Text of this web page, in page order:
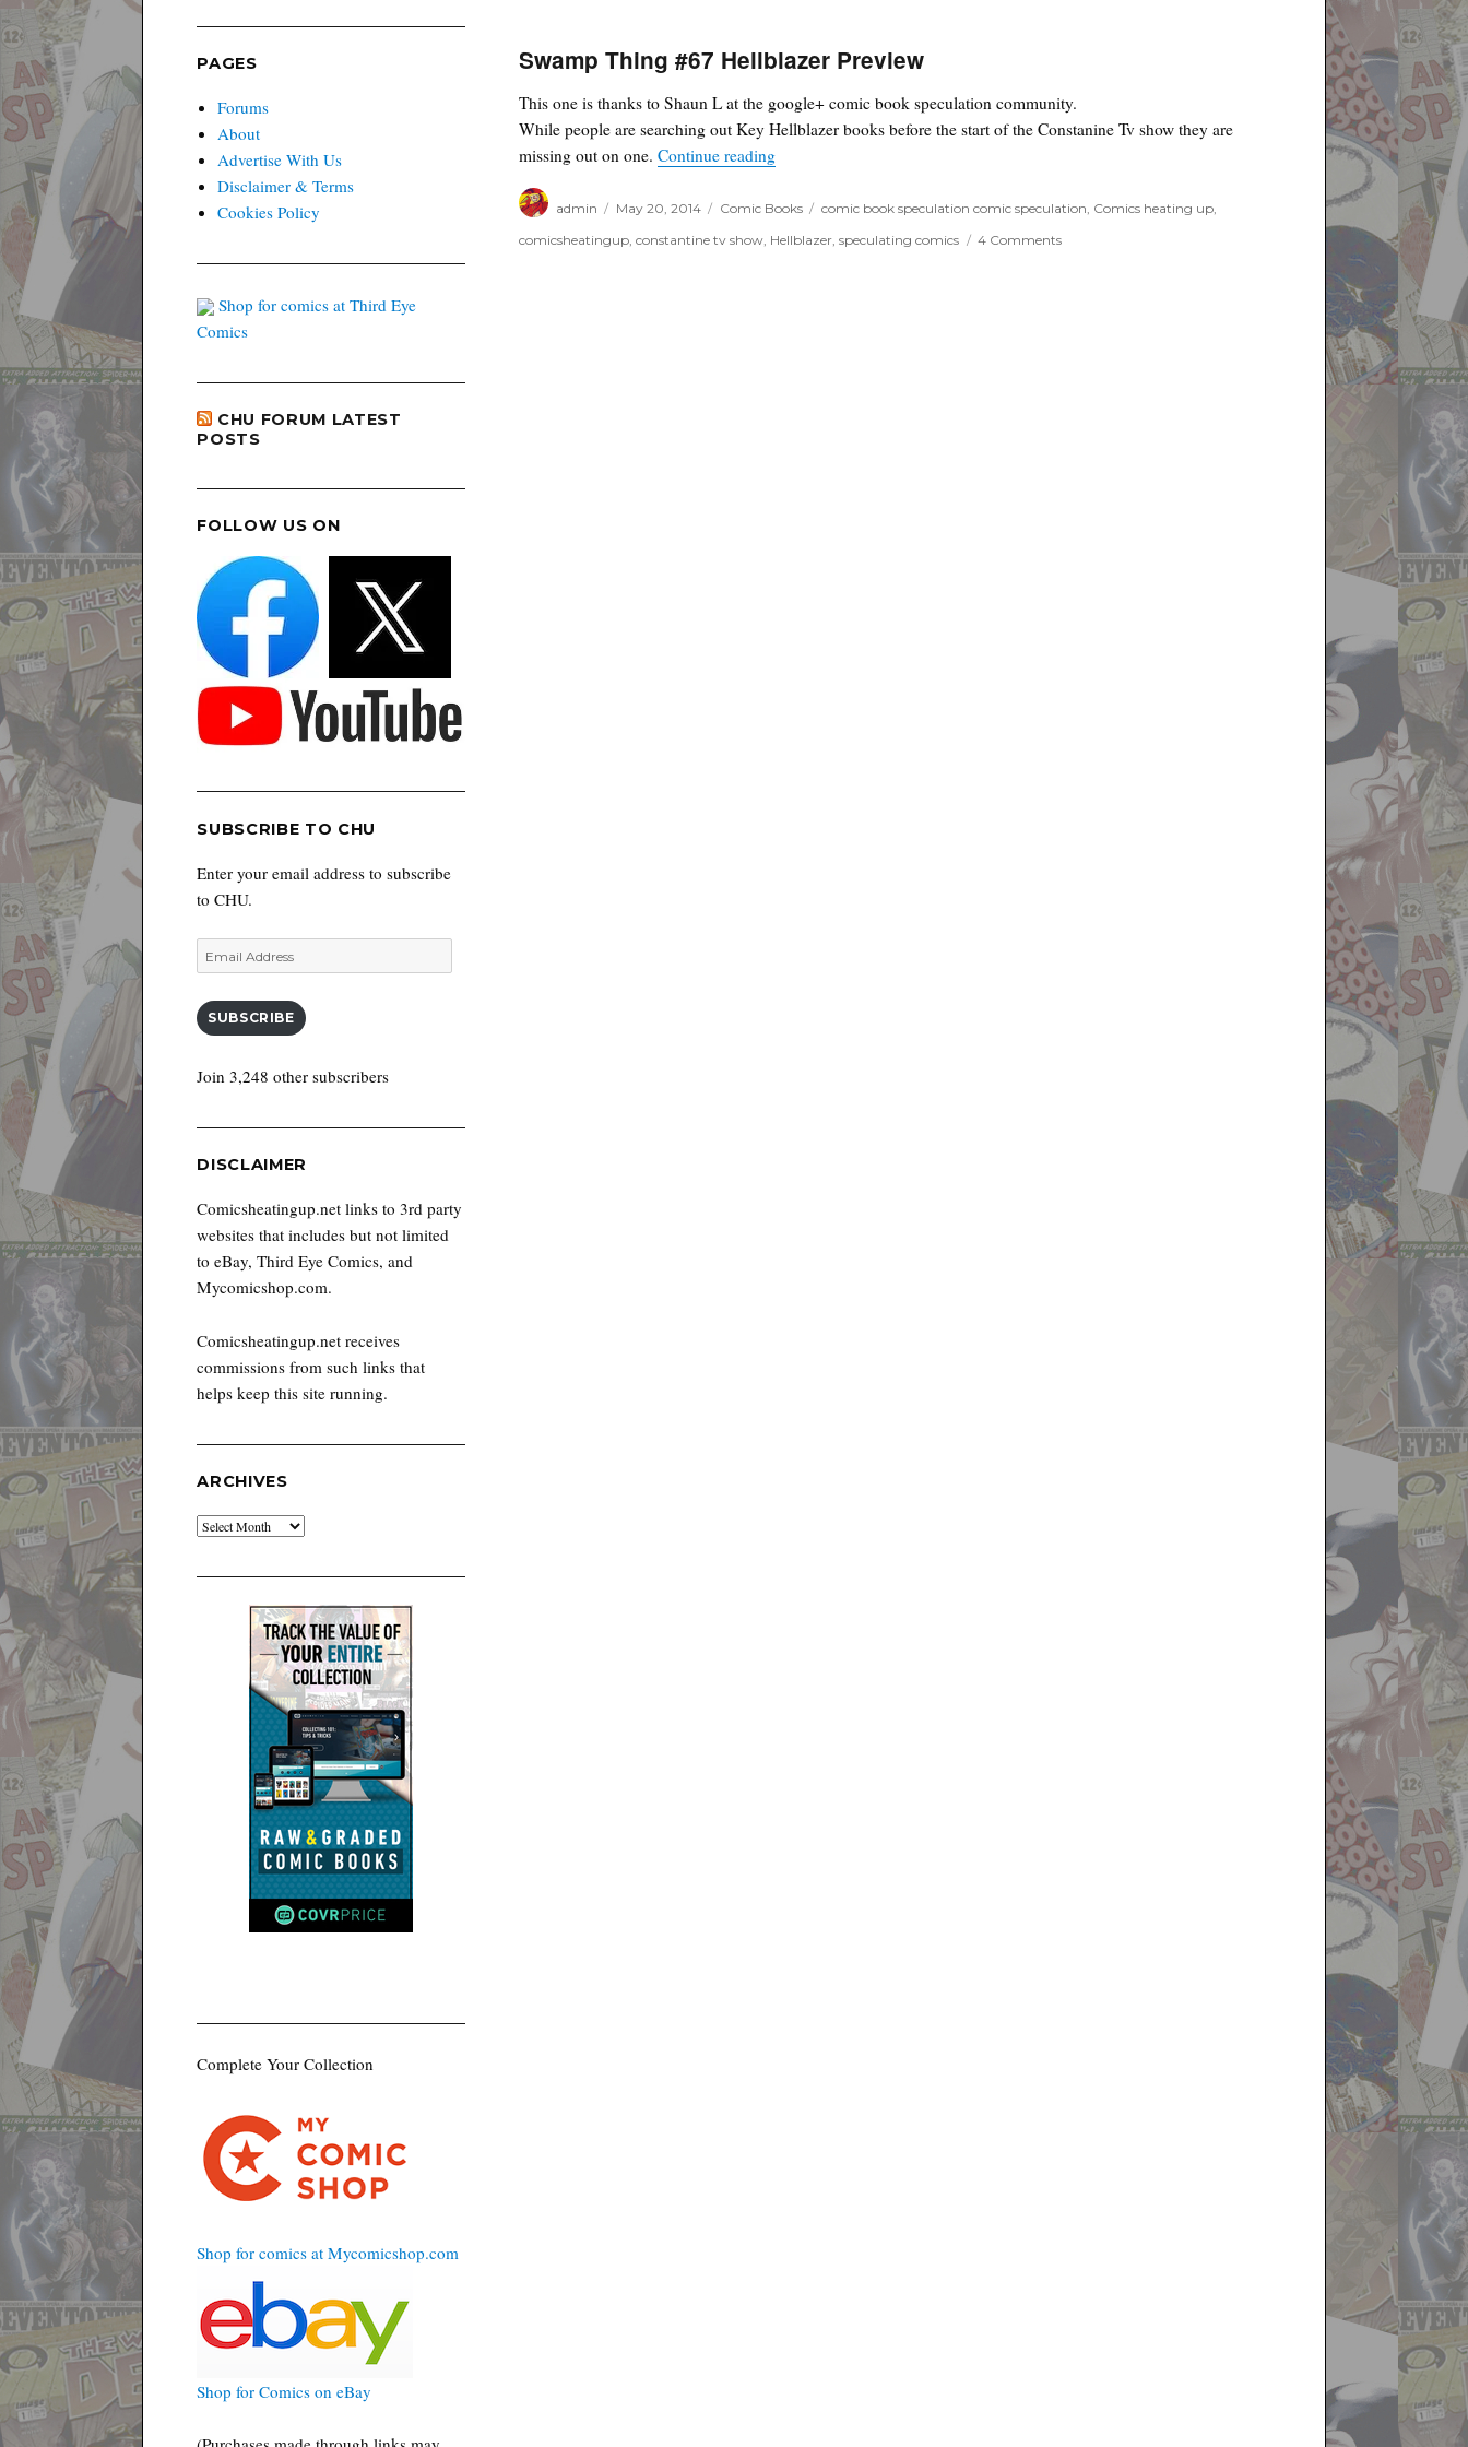
Swamp Thing #67 Hellblazer Preview
This one is thanks to Shaun L at the google+ comic book speculation community.
While people are searching out Key Hellblazer books before the start of the Constanine Tv show they are
missing out on one.Continue reading“Swamp Thing #67 Hellblazer Preview”
admin
on
May 20, 2014 Comic Books comic book speculation comic speculation Comics heating up,
comicsheatingup,constantine tv show, Hellblazer,speculating comics 4 Commentson
PAGES
Forums
About
Advertise With Us
Disclaimer & Terms
Cookies Policy
Shop for comics at Third Eye
Comics
CHU FORUM LATEST
POSTS
FOLLOW US ON
SUBSCRIBE TO CHU
Enter your email address to subscribe
to CHU.
Email
Address
SUBSCRIBE
Join 3,248 other subscribers
DISCLAIMER
Comicsheatingup.net links to 3rd party
websites that includes but not limited
to eBay, Third Eye Comics, and
Mycomicshop.com.
Comicsheatingup.net receives
commissions from such links that
helps keep this site running.
ARCHIVES
Archives
Complete Your Collection
Shop for comics at Mycomicshop.com
Shop for Comics on eBay